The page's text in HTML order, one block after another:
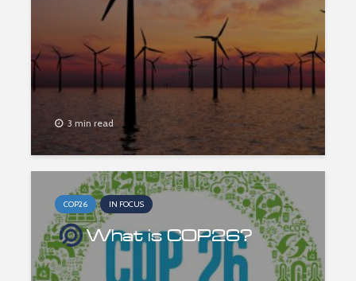
3 min read
COP26 IN FOCUS
What is COP26?